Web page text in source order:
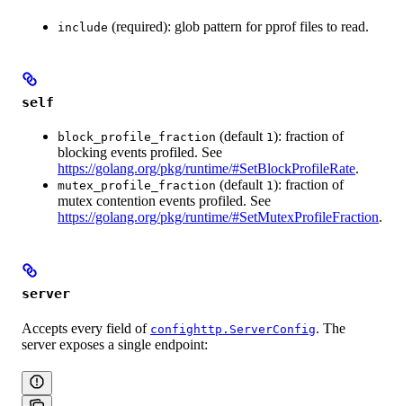
include (required): glob pattern for pprof files to read.
self
block_profile_fraction (default 1): fraction of
blocking events profiled. See
https://golang.org/pkg/runtime/#SetBlockProfileRate.
mutex_profile_fraction (default 1): fraction of
mutex contention events profiled. See
https://golang.org/pkg/runtime/#SetMutexProfileFraction.
server
Accepts every field of confighttp.ServerConfig. The
server exposes a single endpoint: